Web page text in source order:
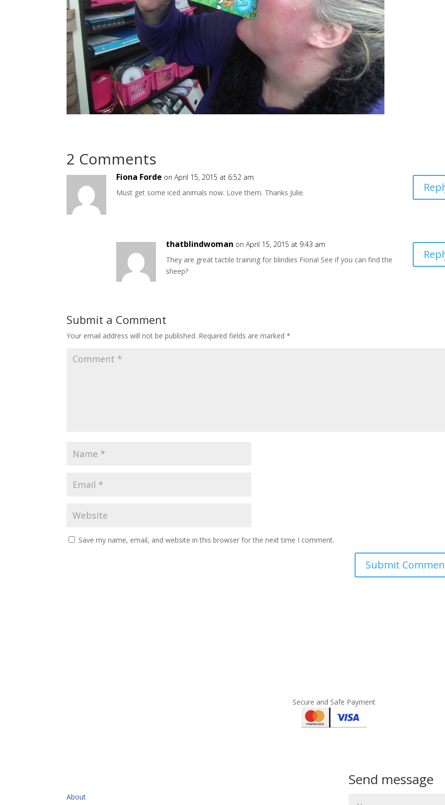
2 Comments
Fiona Forde on April 15, 2015 at 6:52 am
Must get some iced animals now. Love them. Thanks Julie.
thatblindwoman on April 15, 2015 at 9:43 am
They are great tactile training for blindies Fiona! See if you can find the
sheep?
Submit a Comment
Your email address will not be published. Required fields are marked*
Save my name, email, and website in this browser for the next time I comment.
Secure and Safe Payment
About
Send message